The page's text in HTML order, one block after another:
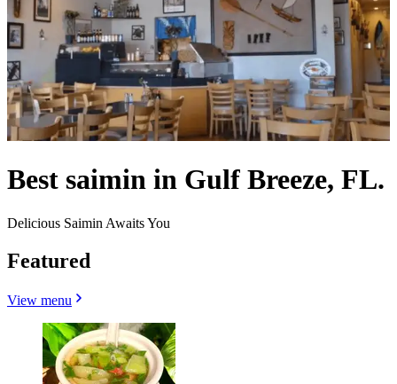
Best saimin in Gulf Breeze, FL.
Delicious Saimin Awaits You
Featured
View menu